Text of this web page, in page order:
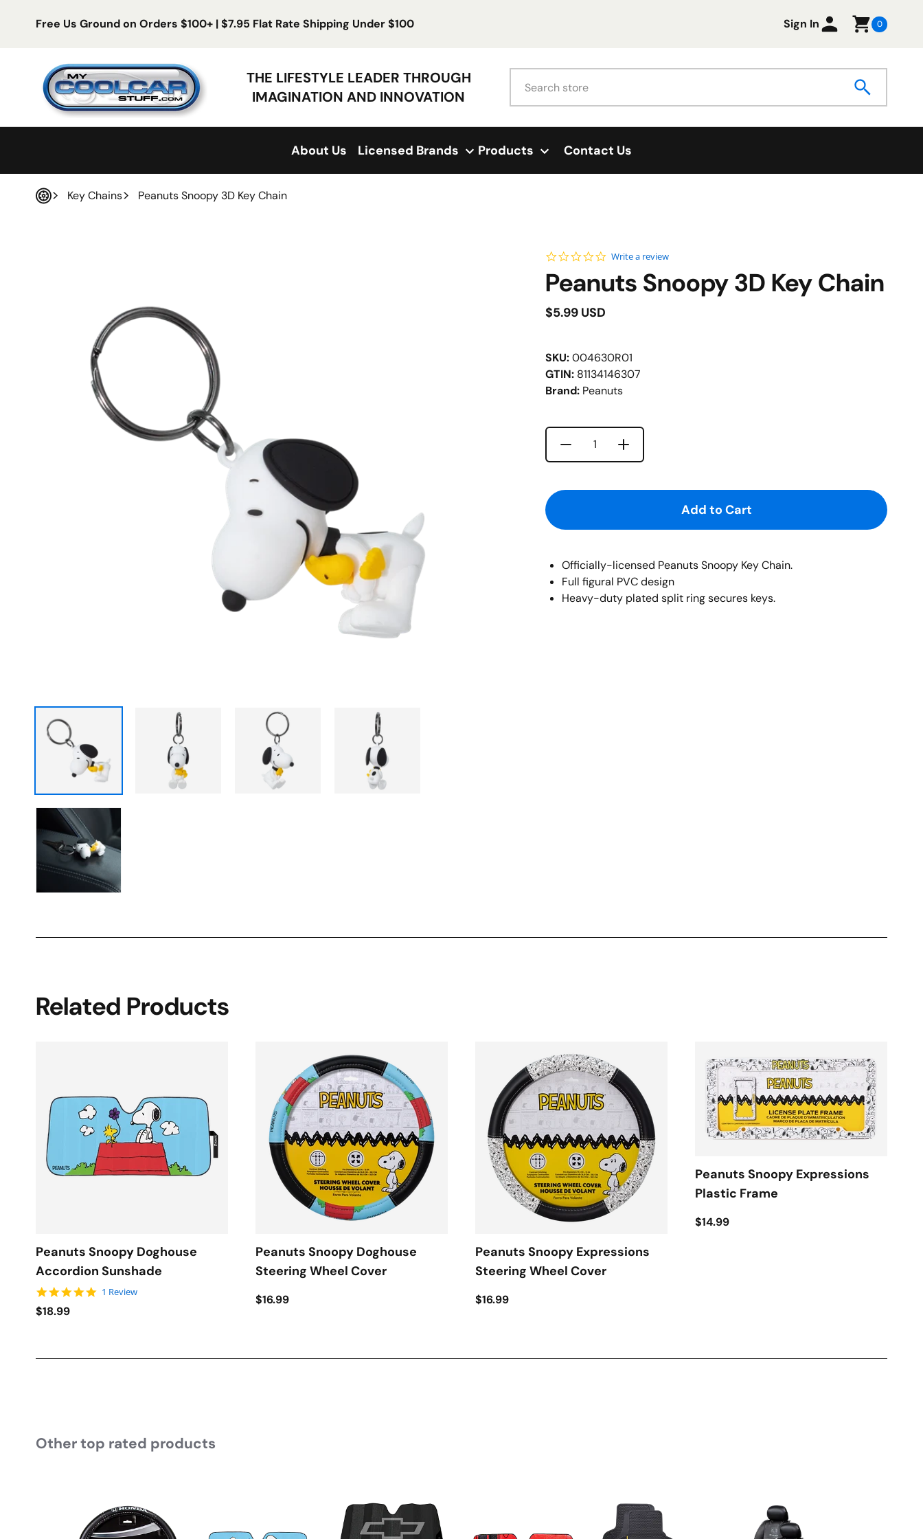
Skip to content
Free Us Ground on Orders $100+ | $7.95 Flat Rate Shipping Under $100 Sign In 0
My Cool Car Stuff
THE LIFESTYLE LEADER THROUGH
IMAGINATION AND INNOVATION
About Us Licensed Brands Products Contact Us
Key Chains Peanuts Snoopy 3D Key Chain
0.0 star rating
Write a review
Peanuts Snoopy 3D Key Chain
$5.99 USD
SKU:004630R01
GTIN: 81134146307
Brand: Peanuts
Decrease quantity for {{ product }}
Increase quantity for {{ product }}
Add to Cart
Officially-licensed Peanuts Snoopy Key Chain.
Full figural PVC design
Heavy-duty plated split ring secures keys.
Related Products
Peanuts Snoopy Doghouse
Accordion Sunshade
5.0 star rating
1 Review
$18.99
Peanuts Snoopy Doghouse
Steering Wheel Cover
$16.99
Peanuts Snoopy Expressions
Steering Wheel Cover
$16.99
Peanuts Snoopy Expressions
Plastic Frame
$14.99
Slideshow
Other top rated products